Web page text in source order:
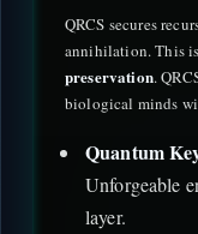
QRCS secures
annihilation. This
preservation.
biological minds
Quantum
Unforgeable
layer.